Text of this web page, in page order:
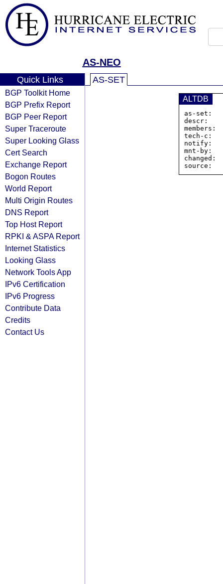
AS-NEO
Quick Links
BGP Toolkit Home
BGP Prefix Report
BGP Peer Report
Super Traceroute
Super Looking Glass
Cert Search
Exchange Report
Bogon Routes
World Report
Multi Origin Routes
DNS Report
Top Host Report
RPKI & ASPA Report
Internet Statistics
Looking Glass
Network Tools App
IPv6 Certification
IPv6 Progress
Contribute Data
Credits
Contact Us
AS-SET
ALTDB
as-
descr:
tech-c:
notify:
mnt-by:
changed: